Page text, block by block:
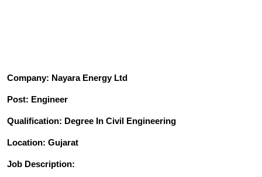
Company: Nayara Energy Ltd
Post: Engineer
Qualification: Degree In Civil Engineering
Location: Gujarat
Job Description: